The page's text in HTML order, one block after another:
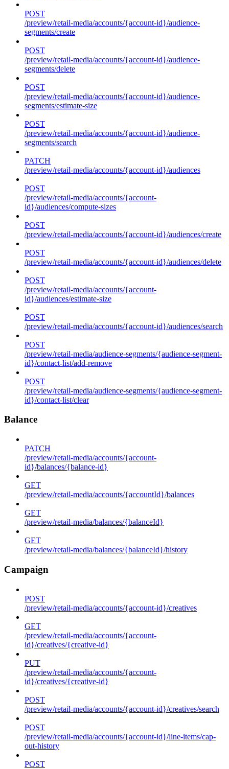
POST
/preview/retail-media/accounts/{account-id}/audience-
segments/create
POST
/preview/retail-media/accounts/{account-id}/audience-
segments/delete
POST
/preview/retail-media/accounts/{account-id}/audience-
segments/estimate-size
POST
/preview/retail-media/accounts/{account-id}/audience-
segments/search
PATCH
/preview/retail-media/accounts/{account-id}/audiences
POST
/preview/retail-media/accounts/{account-
id}/audiences/compute-sizes
POST
/preview/retail-media/accounts/{account-id}/audiences/create
POST
/preview/retail-media/accounts/{account-id}/audiences/delete
POST
/preview/retail-media/accounts/{account-
id}/audiences/estimate-size
POST
/preview/retail-media/accounts/{account-id}/audiences/search
POST
/preview/retail-media/audience-segments/{audience-segment-
id}/contact-list/add-remove
POST
/preview/retail-media/audience-segments/{audience-segment-
id}/contact-list/clear
Balance
PATCH
/preview/retail-media/accounts/{account-
id}/balances/{balance-id}
GET
/preview/retail-media/accounts/{accountId}/balances
GET
/preview/retail-media/balances/{balanceId}
GET
/preview/retail-media/balances/{balanceId}/history
Campaign
POST
/preview/retail-media/accounts/{account-id}/creatives
GET
/preview/retail-media/accounts/{account-
id}/creatives/{creative-id}
PUT
/preview/retail-media/accounts/{account-
id}/creatives/{creative-id}
POST
/preview/retail-media/accounts/{account-id}/creatives/search
POST
/preview/retail-media/accounts/{account-id}/line-items/cap-
out-history
POST